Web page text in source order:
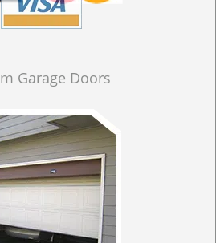
Garage Doors